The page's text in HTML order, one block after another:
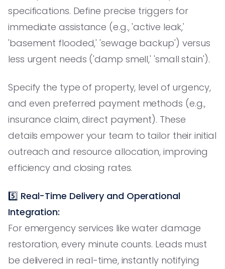
specifications. Define precise triggers for
immediate assistance (e.g., 'active leak,'
'basement flooded,' 'sewage backup') versus
less urgent needs ('damp smell,' 'small stain').
Specify the type of property, level of urgency,
and even preferred payment methods (e.g.,
insurance claim, direct payment). These
details empower your team to tailor their initial
outreach and resource allocation, improving
efficiency and closing rates.
5️⃣ Real-Time Delivery and Operational
Integration:
For emergency services like water damage
restoration, every minute counts. Leads must
be delivered in real-time, instantly notifying